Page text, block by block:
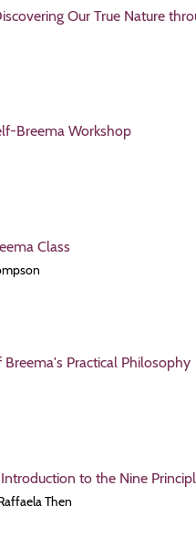
Our True Nature
Breema Workshop
Class
Practical Philosophy
to the Nine
Then